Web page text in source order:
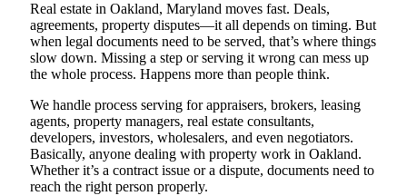
Real estate in Oakland, Maryland moves fast. Deals,
agreements, property disputes—it all depends on timing. But
when legal documents need to be served, that’s where things
slow down. Missing a step or serving it wrong can mess up
the whole process. Happens more than people think.
We handle process serving for appraisers, brokers, leasing
agents, property managers, real estate consultants,
developers, investors, wholesalers, and even negotiators.
Basically, anyone dealing with property work in Oakland.
Whether it’s a contract issue or a dispute, documents need to
reach the right person properly.